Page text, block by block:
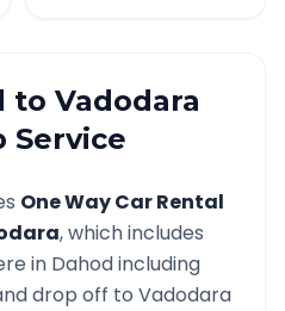
toVadodara
Service
One Way Car Rental
, which includes
in Dahodincluding
drop off to Vadodara